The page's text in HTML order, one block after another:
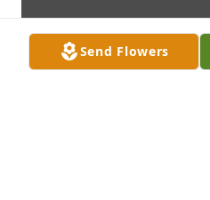
Send Flowers